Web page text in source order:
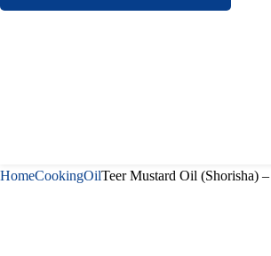
HomeCookingOilTeer Mustard Oil (Shorisha)